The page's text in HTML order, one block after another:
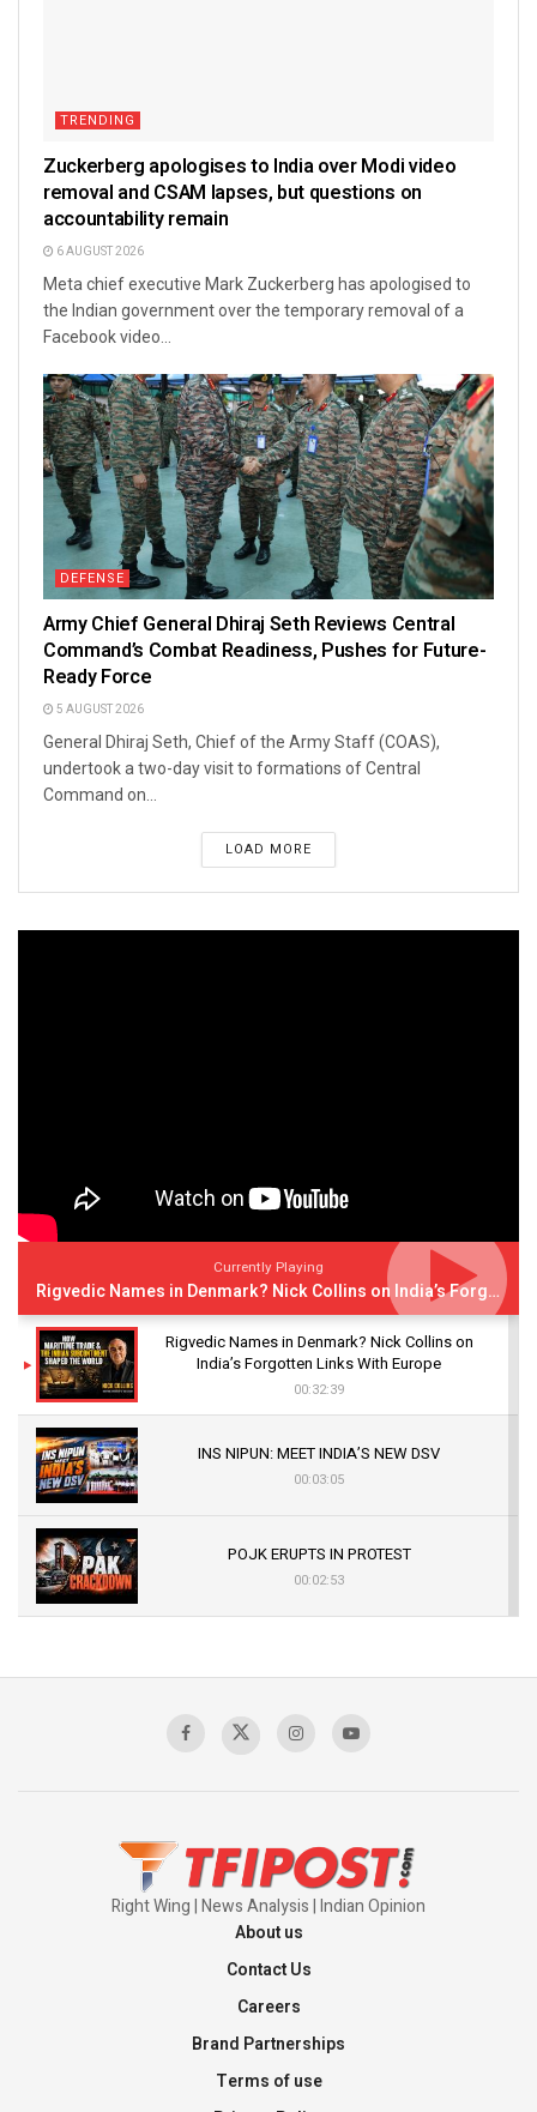
TRENDING
Zuckerberg apologises to India over Modi video
removal and CSAM lapses, but questions on
accountability remain
6 AUGUST 2026
Meta chief executive Mark Zuckerberg has apologised to
the Indian government over the temporary removal of a
Facebook video...
DEFENSE
Army Chief General Dhiraj Seth Reviews Central
Command’s Combat Readiness, Pushes for Future-
Ready Force
5 AUGUST 2026
General Dhiraj Seth, Chief of the Army Staff (COAS),
undertook a two-day visit to formations of Central
Command on...
LOAD MORE
Currently Playing
Rigvedic Names in Denmark? Nick Collins on India’s Forgotten Links With Europe
Rigvedic Names in Denmark? Nick Collins on
India’s Forgotten Links With Europe
00:32:39
INS NIPUN: MEET INDIA’S NEW DSV
00:03:05
POJK ERUPTS IN PROTEST
00:02:53
Sagar
Right Wing | News Analysis | Indian Opinion
About us
Contact Us
Careers
Brand Partnerships
Terms of use